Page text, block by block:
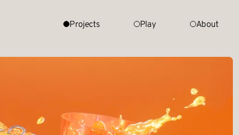
Projects Play About